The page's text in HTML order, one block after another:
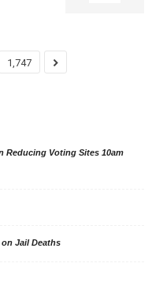
1,747
Reducing Voting Sites 10am
Jail Deaths